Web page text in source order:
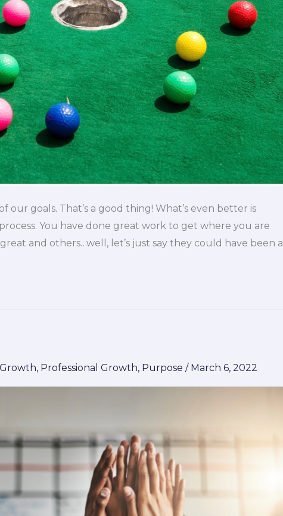
our goals. That’s a good thing! What’s even better is
You have done great work to get where you are
and others…well, let’s just say they could have been a
, Professional Growth, Purpose / March 6, 2022